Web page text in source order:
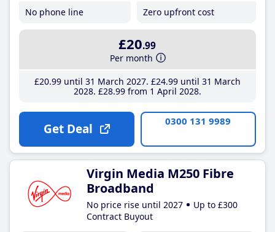
No phone line
Zero upfront cost
£20.99
Per month
£20.99until 31 March 2027 £24.99until 31 March
2028 £28.99from 1 April 2028
Get Deal 0300 131 9989
Virgin Media M250 Fibre
Broadband
No price rise until 2027
Up to £300
Contract Buyout